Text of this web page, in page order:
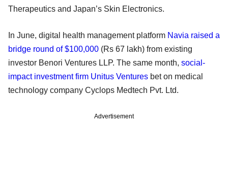
Therapeutics and Japan’s Skin Electronics.
In June, digital health management platform Navia raised a
bridge round of $100,000 (Rs 67 lakh) from existing
investor Benori Ventures LLP. The same month, social-
impact investment firm Unitus Ventures bet on medical
technology company Cyclops Medtech Pvt. Ltd.
Advertisement